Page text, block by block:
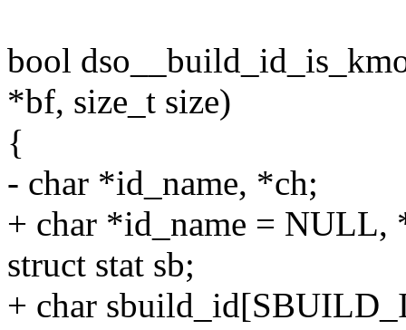
bool
*bf, size_t size)
{
- char *id_name, *ch;
+ char *id_name = NULL,
struct stat sb;
+ char